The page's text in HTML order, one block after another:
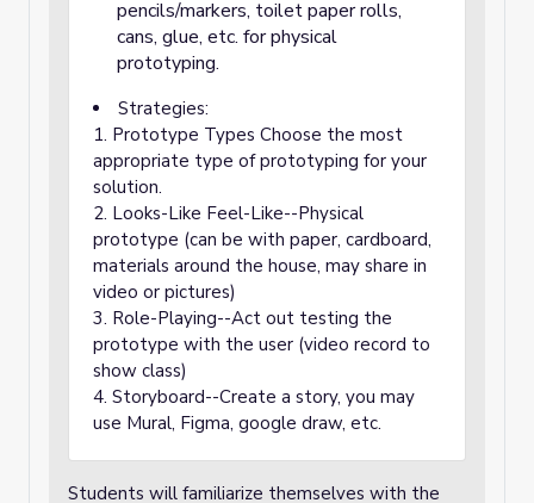
pencils/markers, toilet paper rolls,
cans, glue, etc. for physical
prototyping.
Strategies:
1. Prototype Types Choose the most
appropriate type of prototyping for your
solution.
2. Looks-Like Feel-Like--Physical
prototype (can be with paper, cardboard,
materials around the house, may share in
video or pictures)
3. Role-Playing--Act out testing the
prototype with the user (video record to
show class)
4. Storyboard--Create a story, you may
use Mural, Figma, google draw, etc.
Students will familiarize themselves with the